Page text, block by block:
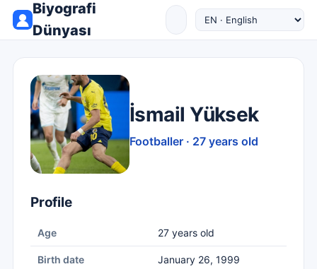
Biyografi
Dünyası
İsmail Yüksek
Footballer · 27 years old
Profile
Age 27 years old
Birth date January 26, 1999